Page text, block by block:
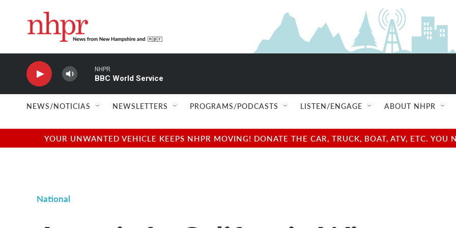
NHPR
BBC World Service
NEWS/NOTICIAS NEWSLETTERS PROGRAMS/PODCASTS LISTEN/ENGAGE ABOUT NHPR
YOUR UNWANTED VEHICLE KEEPS NHPR MOVING! DONATE THE CAR, TRUCK, BOAT, ATV, ETC.
National